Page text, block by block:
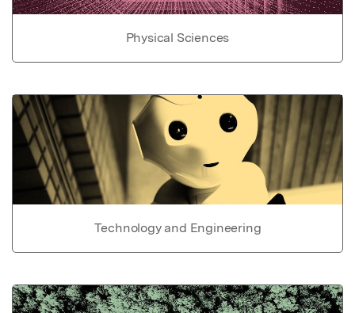
Physical Sciences
Technology and Engineering